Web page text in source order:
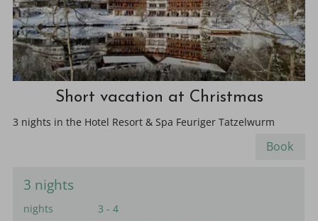
Short vacation at Christmas
3 nights in the Hotel Resort & Spa Feuriger Tatzelwurm
Book
3 nights
nights
3 - 4